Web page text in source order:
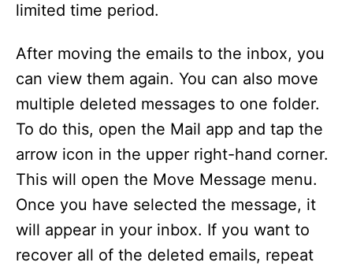
limited time period.
After moving the emails to the inbox, you
can view them again. You can also move
multiple deleted messages to one folder.
To do this, open the Mail app and tap the
arrow icon in the upper right-hand corner.
This will open the Move Message menu.
Once you have selected the message, it
will appear in your inbox. If you want to
recover all of the deleted emails, repeat